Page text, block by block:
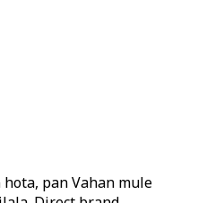
pan Vahan mule